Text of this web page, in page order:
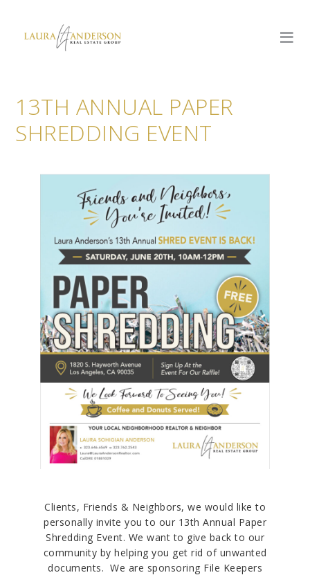
13TH ANNUAL PAPER
SHREDDING EVENT
Clients, Friends & Neighbors, we would like to
personally invite you to our 13th Annual Paper
Shredding Event. We want to give back to our
community by helping you get rid of unwanted
documents. We are sponsoring File Keepers